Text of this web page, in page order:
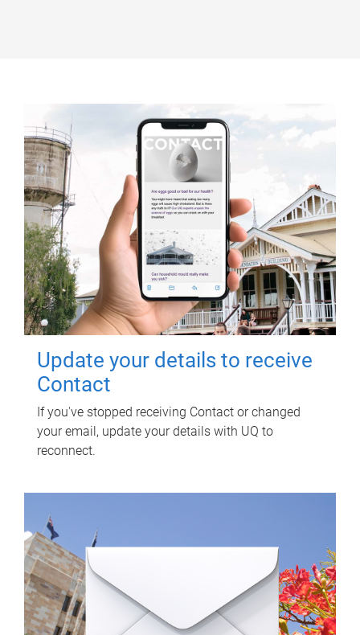
Update your details to receive
Contact
If you've stopped receiving Contact or changed
your email, update your details with UQ to
reconnect.